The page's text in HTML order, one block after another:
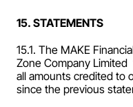
15. STATEMENTS
15.1. The MAKE
Zone Company Limited
all amounts credited to
since the previous